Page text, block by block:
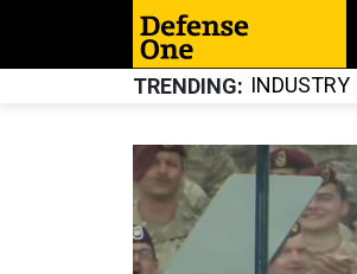
TRENDING INDUSTRY